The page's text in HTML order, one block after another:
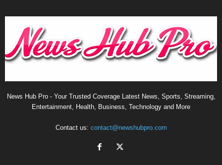
News Hub Pro - Your Trusted Coverage Latest News, Sports, Streaming,
Entertainment, Health, Business, Technology and More
Contact us: contact@newshubpro.com